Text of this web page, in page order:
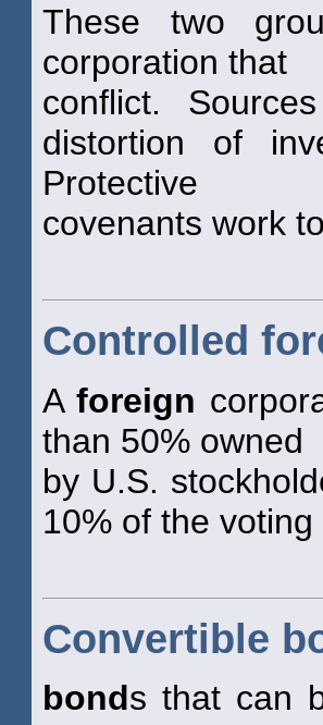
These two
corporation that
conflict.
distortion of
Protective
covenants work
Controlled
Aforeign
than 50% owned
by U.S.
10% of the voting
Convertible
bonds that can